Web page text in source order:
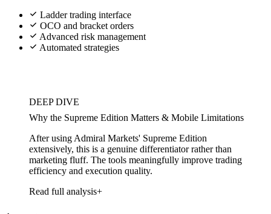
Ladder trading interface
OCO and bracket orders
Advanced risk management
Automated strategies
DEEP DIVE
Why the Supreme Edition Matters & Mobile Limitations
After using Admiral Markets' Supreme Edition
extensively, this is a genuine differentiator rather than
marketing fluff. The tools meaningfully improve trading
efficiency and execution quality.
Read full analysis